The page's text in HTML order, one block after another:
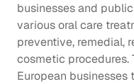
businesses and
various oral care
preventive, remedial,
cosmetic procedures.
European